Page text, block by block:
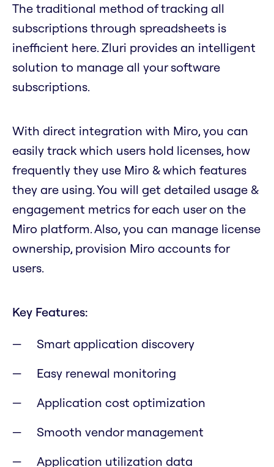
The traditional method of tracking all
subscriptions through spreadsheets is
inefficient here. Zluri provides an intelligent
solution to manage all your software
subscriptions.
With direct integration with Miro, you can
easily track which users hold licenses, how
frequently they use Miro & which features
they are using. You will get detailed usage &
engagement metrics for each user on the
Miro platform. Also, you can manage license
ownership, provision Miro accounts for
users.
Key Features:
Smart application discovery
Easy renewal monitoring
Application cost optimization
Smooth vendor management
Application utilization data